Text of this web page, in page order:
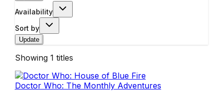
Availability
Sort by
Update
Showing 1 titles
Doctor Who: The Monthly Adventures